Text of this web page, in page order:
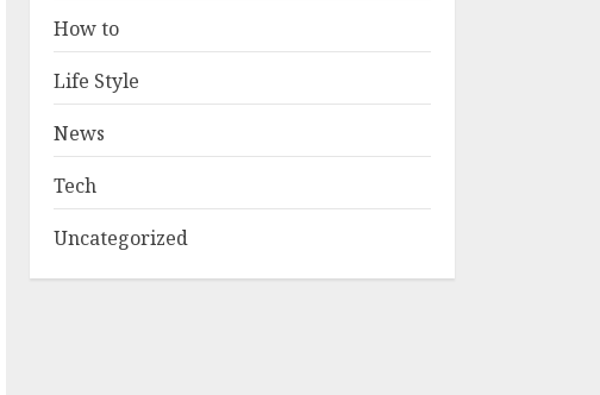
How to
Life Style
News
Tech
Uncategorized